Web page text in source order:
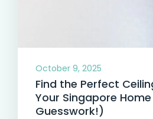
October 9, 2025
Find the Perfect
Your Singapore
Guesswork!)